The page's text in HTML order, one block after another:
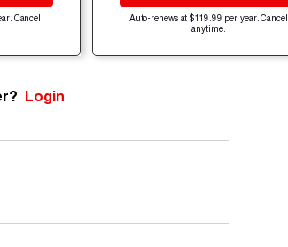
Cancel
Auto-renews at $119.99 per year. Cancel
anytime.
Login